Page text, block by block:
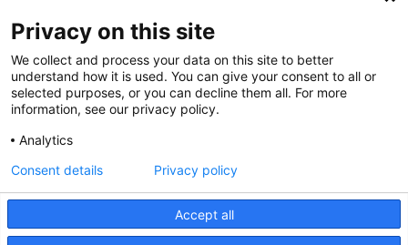
SCA Health is a national surgical solutions provider
committed to improving healthcare in America. SCA
Health is the partner of choice for surgical care.
Privacy on this site
We collect and process your data on this site to better
understand how it is used. You can give your consent to all or
selected purposes, or you can decline them all. For more
information, see our privacy policy.
Analytics
Accept all
Consent details Privacy policy